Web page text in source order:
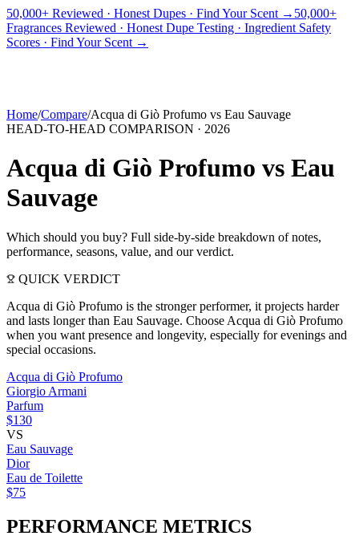
50,000+ Reviewed · Honest Dupes · Find Your Scent → 50,000+
Fragrances Reviewed · Honest Dupe Testing · Ingredient Safety
Scores · Find Your Scent →
PICKS BEST FOR REVIEWS
Home/Compare/Acqua di Giò Profumo vs Eau Sauvage
HEAD-TO-HEAD COMPARISON · 2026
Acqua di Giò Profumo vs Eau
Sauvage
Which should you buy? Full side-by-side breakdown of notes,
performance, seasons, value, and our verdict.
QUICK VERDICT
Acqua di Giò Profumo is the stronger performer, it projects harder
and lasts longer than Eau Sauvage. Choose Acqua di Giò Profumo
when you want presence and longevity, especially for evenings and
special occasions.
Acqua di Giò Profumo
Giorgio Armani
Parfum
$130
VS
Eau Sauvage
Dior
Eau de Toilette
$75
PERFORMANCE METRICS